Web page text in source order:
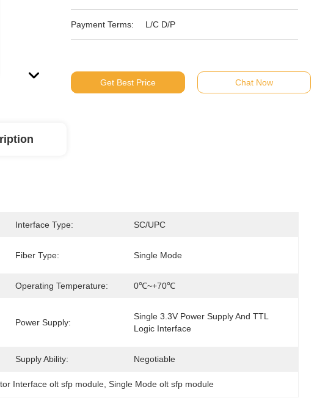
Payment Terms: L/C D/P
Get Best Price Chat Now
Interface Type: SC/UPC
Fiber Type: Single Mode
Operating Temperature: 0℃~+70℃
Power Supply:
Single 3.3V Power Supply And TTL
Logic Interface
Supply Ability: Negotiable
Interface olt sfp module , Single Mode olt sfp module